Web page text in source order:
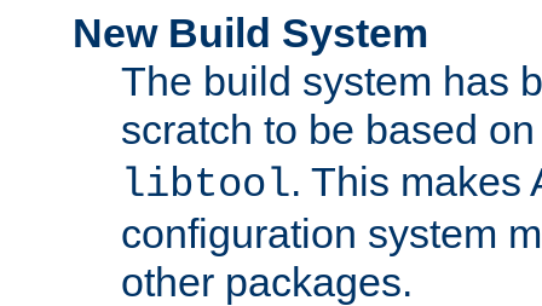
New Build System
The build system has
scratch to be based
libtool. This makes
configuration system
other packages.